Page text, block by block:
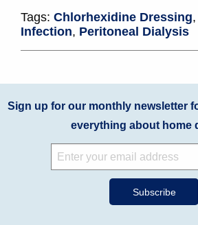
Tags: Chlorhexidine Dressing,
Infection, Peritoneal Dialysis
Sign up for our monthly newsletter
everything about home